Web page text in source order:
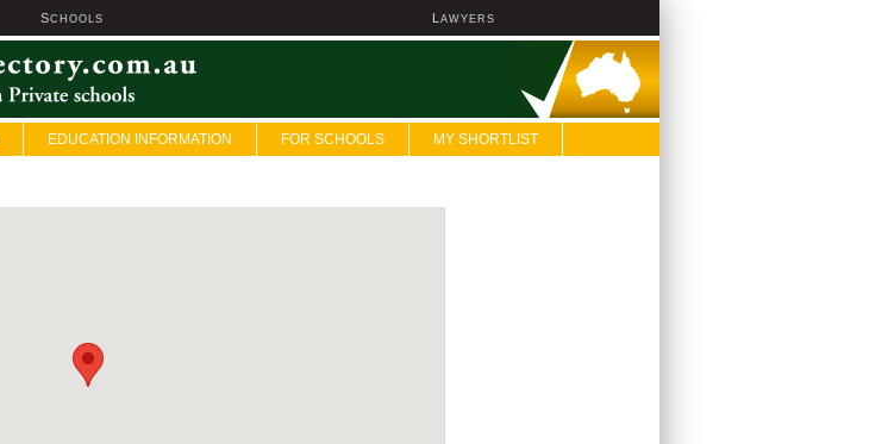
SCHOOLS L AWYERS
EDUCATION INFORMATION FOR SCHOOLS MY SHORTLIST